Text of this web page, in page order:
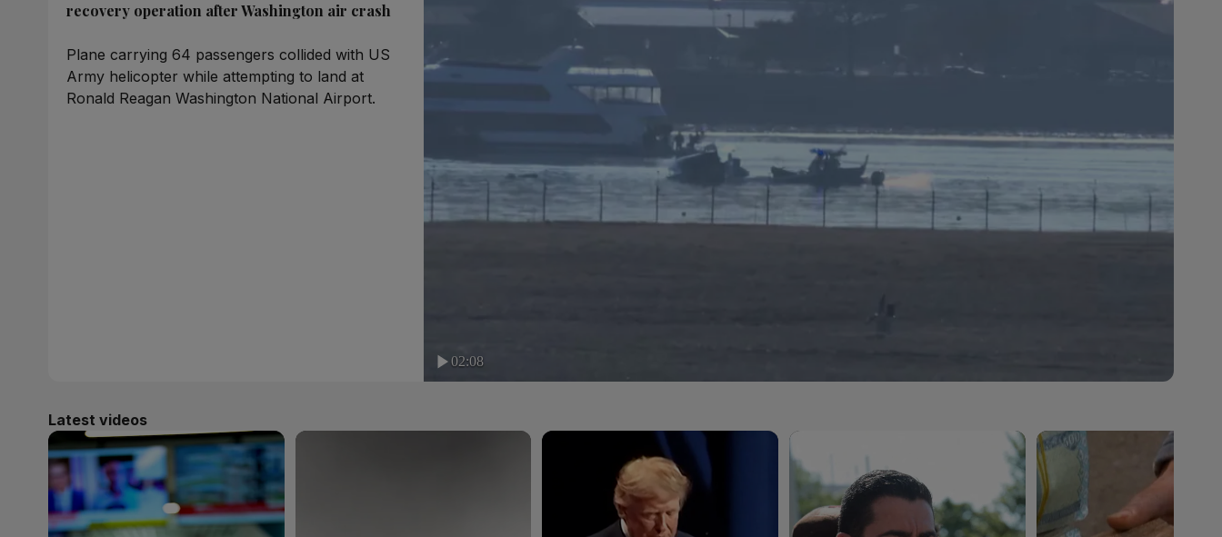
02:08
recovery operation after Washington air crash
Plane carrying 64 passengers collided with US
Army helicopter while attempting to land at
Ronald Reagan Washington National Airport.
Latest videos